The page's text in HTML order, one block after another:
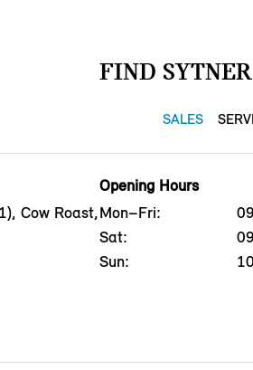
FIND
SALES
Cow Roast,
Opening Hours
Mon–Fri:
Sat:
Sun: